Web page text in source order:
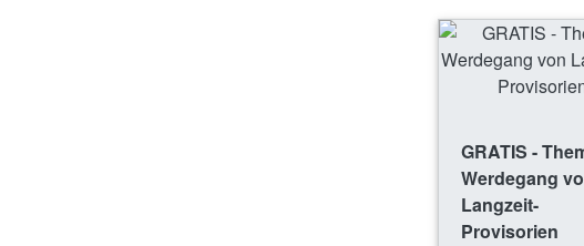
GRATIS -
Werdegang
Langzeit-
Provisorien